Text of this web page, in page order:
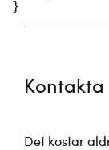
Kontakta
Det kostar